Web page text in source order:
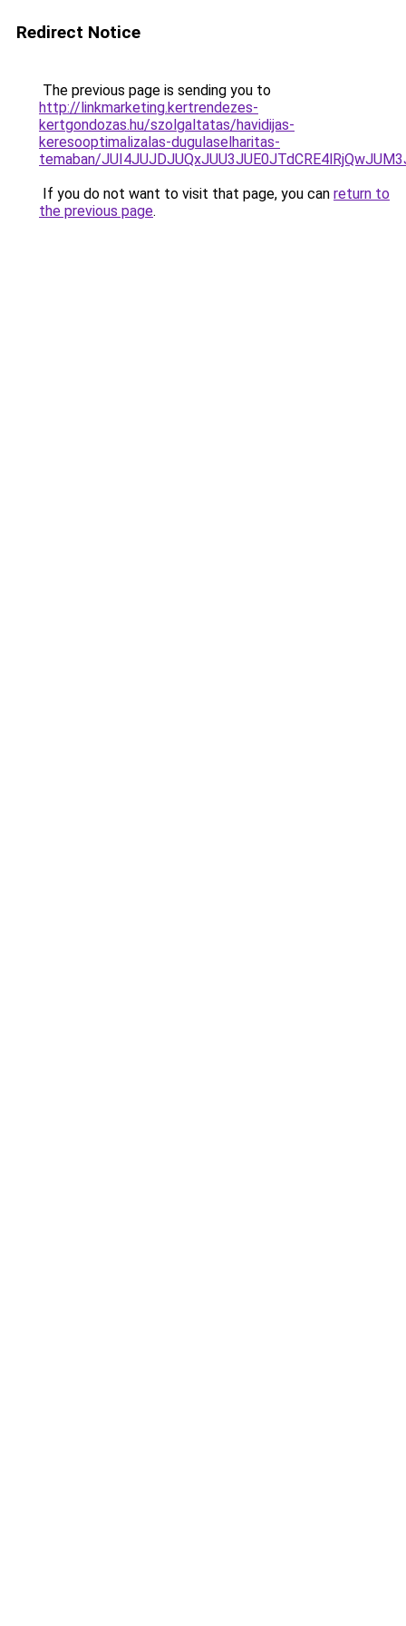
Redirect Notice
The previous page is sending you to
http://linkmarketing.kertrendezes-
kertgondozas.hu/szolgaltatas/havidijas-
keresooptimalizalas-dugulaselharitas-
temaban/
If you do not want to visit that page, you can return to
the previous page.